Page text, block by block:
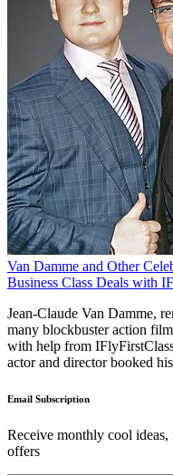
Van Damme and Other
Business Class Deals with
Jean-Claude Van Damme,
many blockbuster action
with help from
actor and director booked
Email Subscription
Receive monthly cool
offers